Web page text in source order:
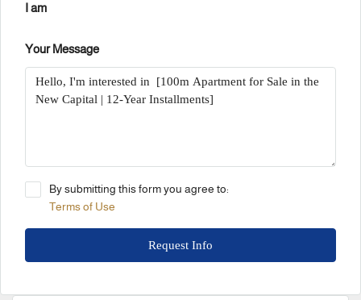
I am
Your Message
By submitting this form you agree to:
Terms of Use
Request Info